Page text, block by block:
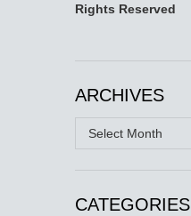
Rights Reserved
ARCHIVES
Archives
CATEGORIES